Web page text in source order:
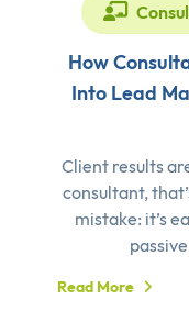
How
Into Lead
Client results
consultant,
mistake: it’s
Read More